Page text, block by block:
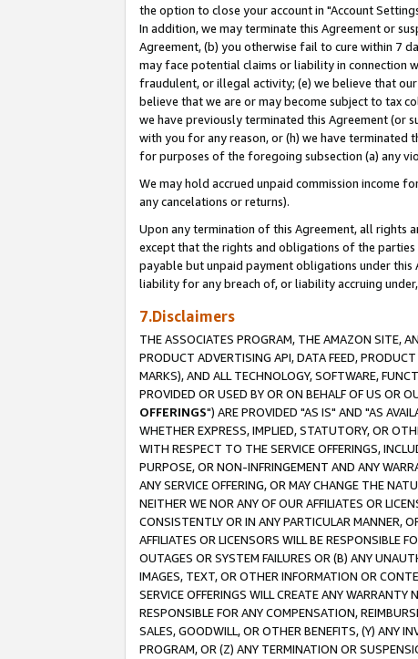
the option to close your account in "Account
In addition, we may terminate this Agreement or
Agreement, (b) you otherwise fail to cure within 7
may face potential claims or liability in connection
fraudulent, or illegal activity; (e) we believe that
believe that we are or may become subject to tax
we have previously terminated this Agreement (or
with you for any reason, or (h) we have
for purposes of the foregoing subsection (a) any
We may hold accrued unpaid commission income
any cancelations or returns).
Upon any termination of this Agreement, all rights
except that the rights and obligations of the parties
payable but unpaid payment obligations under
liability for any breach of, or liability accruing
7.Disclaimers
THE ASSOCIATES PROGRAM, THE AMAZON SITE,
PRODUCT ADVERTISING API, DATA FEED,
MARKS), AND ALL TECHNOLOGY, SOFTWARE,
PROVIDED OR USED BY OR ON BEHALF OF US OR
OFFERINGS") ARE PROVIDED "AS IS" AND "AS
WHETHER EXPRESS, IMPLIED, STATUTORY, OR
WITH RESPECT TO THE SERVICE OFFERINGS,
PURPOSE, OR NON-INFRINGEMENT AND ANY
ANY SERVICE OFFERING, OR MAY CHANGE THE
NEITHER WE NOR ANY OF OUR AFFILIATES OR
CONSISTENTLY OR IN ANY PARTICULAR MANNER,
AFFILIATES OR LICENSORS WILL BE RESPONSIBLE
OUTAGES OR SYSTEM FAILURES OR (B) ANY
IMAGES, TEXT, OR OTHER INFORMATION OR
SERVICE OFFERINGS WILL CREATE ANY
RESPONSIBLE FOR ANY COMPENSATION,
SALES, GOODWILL, OR OTHER BENEFITS, (Y) ANY
PROGRAM, OR (Z) ANY TERMINATION OR